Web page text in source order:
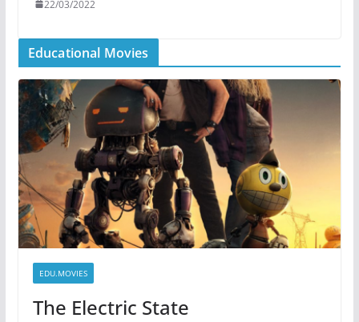
22/03/2022
Educational Movies
EDU.MOVIES
The Electric State